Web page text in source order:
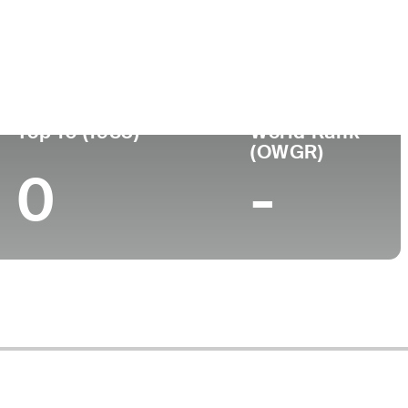
Top 10 (1983)
0
World Rank
(OWGR)
-